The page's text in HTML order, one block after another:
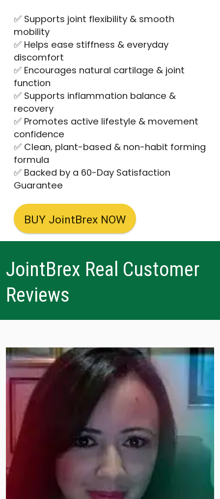
✅ Supports joint flexibility & smooth
mobility
✅ Helps ease stiffness & everyday
discomfort
✅ Encourages natural cartilage & joint
function
✅ Supports inflammation balance &
recovery
✅ Promotes active lifestyle & movement
confidence
✅ Clean, plant-based & non-habit forming
formula
✅ Backed by a 60-Day Satisfaction
Guarantee
BUY JointBrex NOW
JointBrex Real Customer
Reviews